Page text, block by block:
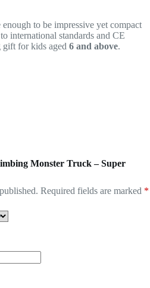
to be impressive yet compact
international standards and CE
gift for kids aged 6 and above.
Monster Truck – Super
Required fields are marked *